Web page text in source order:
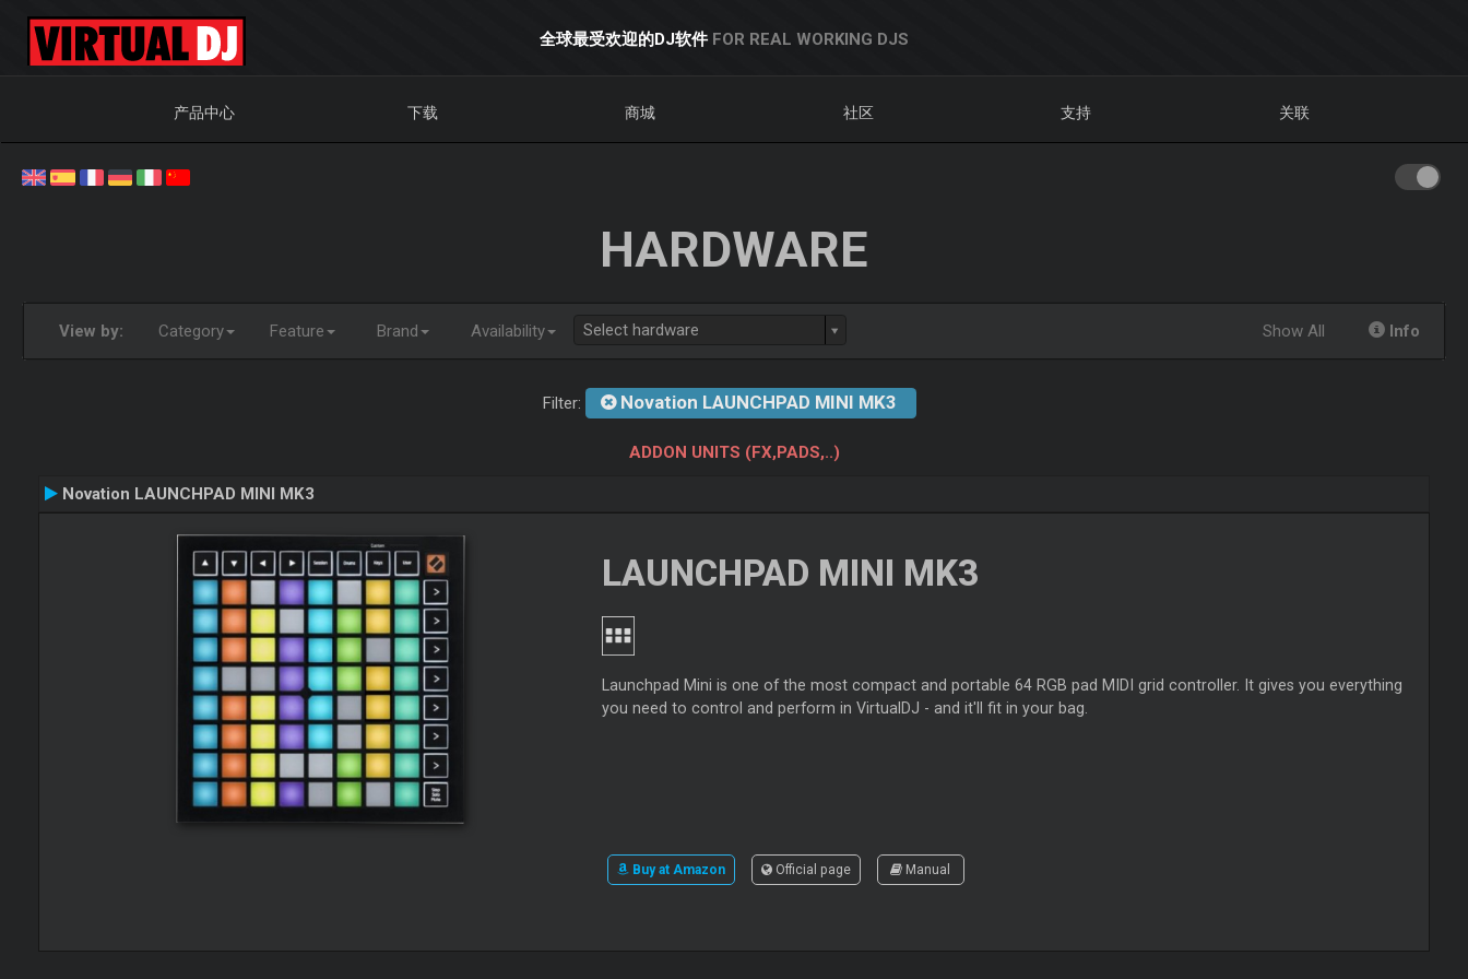
全球最受欢迎的DJ软件 FOR REAL WORKING DJS
产品中心 下载 商城 社区 支持 关联
HARDWARE
View by: Category Feature Brand Availability Select hardware Show All Info
Filter: Novation LAUNCHPAD MINI MK3
ADDON UNITS (FX,PADS,..)
Novation LAUNCHPAD MINI MK3
LAUNCHPAD MINI MK3
Launchpad Mini is one of the most compact and portable 64 RGB pad MIDI grid controller. It gives you everything
you need to control and perform in VirtualDJ - and it'll fit in your bag.
Buy at Amazon Official page Manual